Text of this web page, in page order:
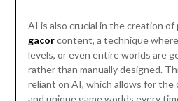
AI is also crucial in the creation of
gacorcontent, a technique
levels, or even entire worlds are
rather than manually designed.
reliant on AI, which allows for the
and unique game worlds every